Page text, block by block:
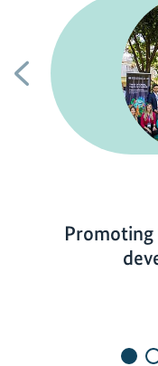
Previous
Promoting